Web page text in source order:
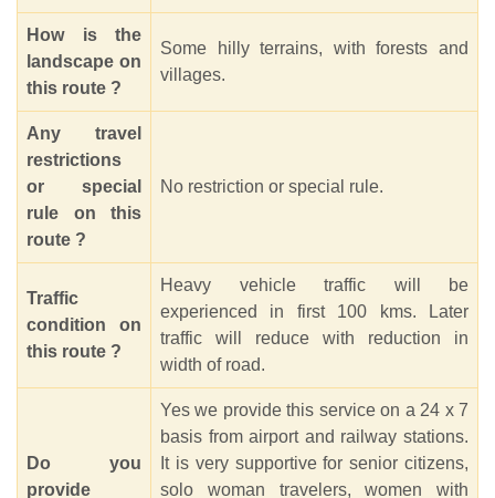
How is the
landscape on
this route ?
Some hilly terrains, with forests and
villages.
Any travel
restrictions
or special
rule on this
route ?
No restriction or special rule.
Traffic
condition on
this route ?
Heavy vehicle traffic will be
experienced in first 100 kms. Later
traffic will reduce with reduction in
width of road.
Do you
provide
Yes we provide this service on a 24 x 7
basis from airport and railway stations.
It is very supportive for senior citizens,
solo woman travelers, women with